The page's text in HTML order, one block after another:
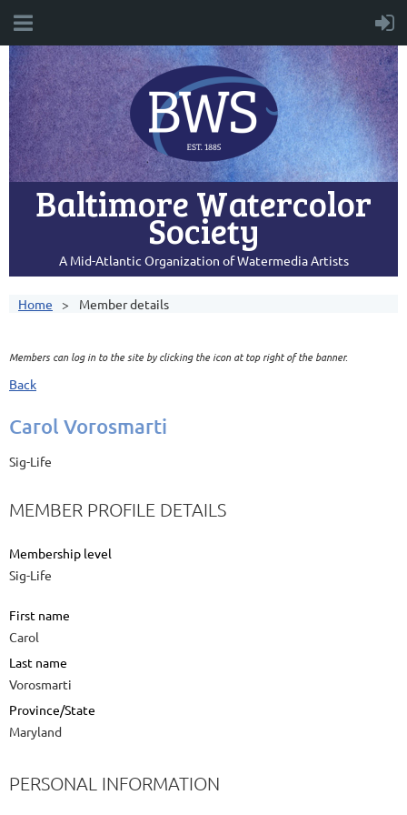
Baltimore Watercolor
Society
A Mid-Atlantic Organization of Watermedia Artists
Home Member details
Members can log in to the site by clicking the icon at top right of the banner.
Back
Carol Vorosmarti
Sig-Life
MEMBER PROFILE DETAILS
Membership level
Sig-Life
First name
Carol
Last name
Vorosmarti
Province/State
Maryland
PERSONAL INFORMATION